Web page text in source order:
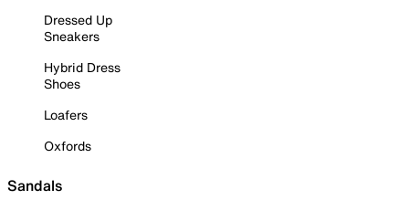
Dressed Up
Sneakers
Hybrid Dress
Shoes
Loafers
Oxfords
Sandals